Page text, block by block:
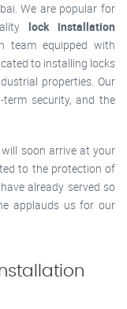
We are popular for
lock installation
team equipped with
to installing locks
properties. Our
security, and the
soon arrive at your
to the protection of
already served so
applauds us for our